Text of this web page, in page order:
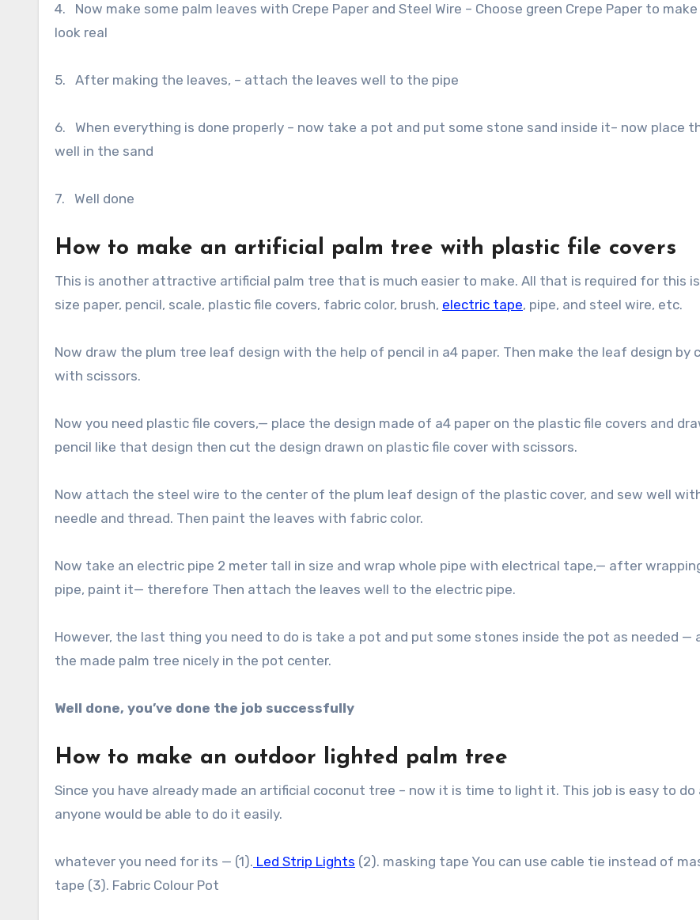
4. Now make some palm leaves with Crepe Paper and Steel Wire – Choose green Crepe Paper to
look real
5. After making the leaves, – attach the leaves well to the pipe
6. When everything is done properly – now take a pot and put some stone sand inside it– now place
well in the sand
7. Well done
How to make an artificial palm tree with plastic file covers
This is another attractive artificial palm tree that is much easier to make. All that is required for this
size paper, pencil, scale, plastic file covers, fabric color, brush, electric tape, pipe, and steel wire, etc.
Now draw the plum tree leaf design with the help of pencil in a4 paper. Then make the leaf design by
with scissors.
Now you need plastic file covers,— place the design made of a4 paper on the plastic file covers and
pencil like that design then cut the design drawn on plastic file cover with scissors.
Now attach the steel wire to the center of the plum leaf design of the plastic cover, and sew well
needle and thread. Then paint the leaves with fabric color.
Now take an electric pipe 2 meter tall in size and wrap whole pipe with electrical tape,— after
pipe, paint it— therefore Then attach the leaves well to the electric pipe.
However, the last thing you need to do is take a pot and put some stones inside the pot as needed —
the made palm tree nicely in the pot center.
Well done, you’ve done the job successfully
How to make an outdoor lighted palm tree
Since you have already made an artificial coconut tree – now it is time to light it. This job is easy to do
anyone would be able to do it easily.
whatever you need for its — (1). Led Strip Lights (2). masking tape You can use cable tie instead of
tape (3). Fabric Colour Pot